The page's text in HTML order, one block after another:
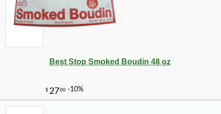
Best Stop Smoked Boudin 48 oz